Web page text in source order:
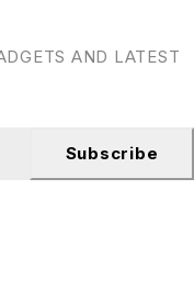
AND LATEST
Subscribe